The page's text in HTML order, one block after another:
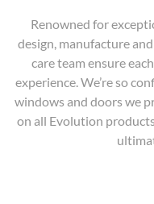
Renowned for
design, manufacture
care team ensure
experience. We’re so
windows and doors we
on all Evolution